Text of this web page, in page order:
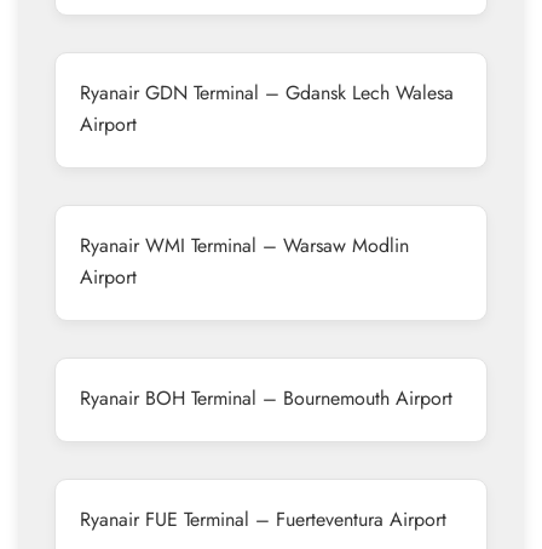
Ryanair GDN Terminal – Gdansk Lech Walesa
Airport
Ryanair WMI Terminal – Warsaw Modlin
Airport
Ryanair BOH Terminal – Bournemouth Airport
Ryanair FUE Terminal – Fuerteventura Airport